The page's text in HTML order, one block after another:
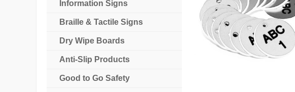
Information Signs
Braille & Tactile Signs
Dry Wipe Boards
Anti-Slip Products
Good to Go Safety